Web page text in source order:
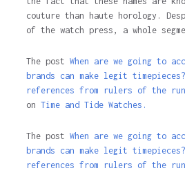
couture than haute horology.
of the watch press, a whole
The post When are we going to
brands can make legit
references from rulers of the
on Time and Tide Watches.
The post When are we going to
brands can make legit
references from rulers of the